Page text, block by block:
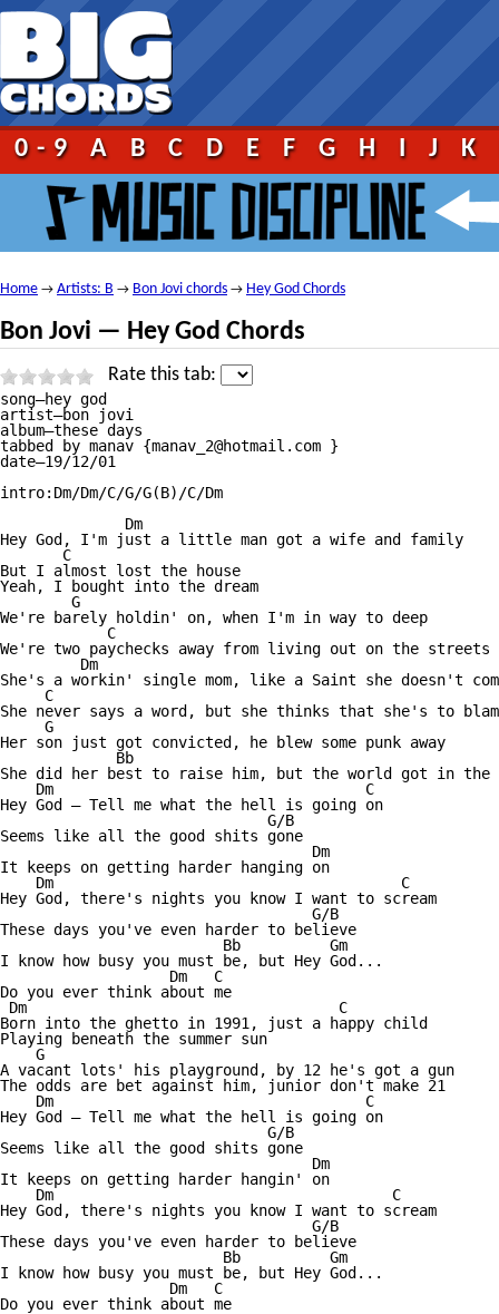
0-9 A B C D E F G H I J K
Home → Artists: B → Bon Jovi chords → Hey God Chords
Bon Jovi — Hey God Chords
Rate this tab:
song—hey god
artist—bon jovi
album—these days
tabbed by manav {manav_2@hotmail.com }
date—19/12/01
intro:Dm/Dm/C/G/G(B)/C/Dm
              Dm
Hey God, I'm just a little man got a wife and family
       C
But I almost lost the house
Yeah, I bought into the dream
        G
We're barely holdin' on, when I'm in way to deep
            C
We're two paychecks away from living out on the streets
         Dm
She's a workin' single mom, like a Saint she doesn't
     C
She never says a word, but she thinks that she's to
     G
Her son just got convicted, he blew some punk away
             Bb
She did her best to raise him, but the world got in the
    Dm                                   C
Hey God — Tell me what the hell is going on
                              G/B
Seems like all the good shits gone
                                   Dm
It keeps on getting harder hanging on
    Dm                                       C
Hey God, there's nights you know I want to scream
                                   G/B
These days you've even harder to believe
                         Bb          Gm
I know how busy you must be, but Hey God...
                   Dm   C
Do you ever think about me
Dm                                   C
Born into the ghetto in 1991, just a happy child
Playing beneath the summer sun
    G
A vacant lots' his playground, by 12 he's got a gun
The odds are bet against him, junior don't make 21
    Dm                                   C
Hey God — Tell me what the hell is going on
                              G/B
Seems like all the good shits gone
                                   Dm
It keeps on getting harder hangin' on
    Dm                                      C
Hey God, there's nights you know I want to scream
                                   G/B
These days you've even harder to believe
                         Bb          Gm
I know how busy you must be, but Hey God...
                   Dm   C
Do you ever think about me